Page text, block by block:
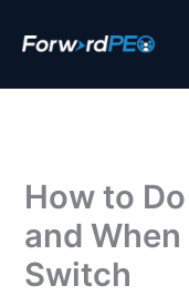
How to
and
Switch